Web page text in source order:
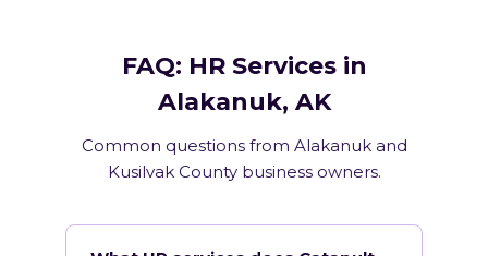
FAQ: HR Services in
Alakanuk, AK
Common questions from Alakanuk and
Kusilvak County business owners.